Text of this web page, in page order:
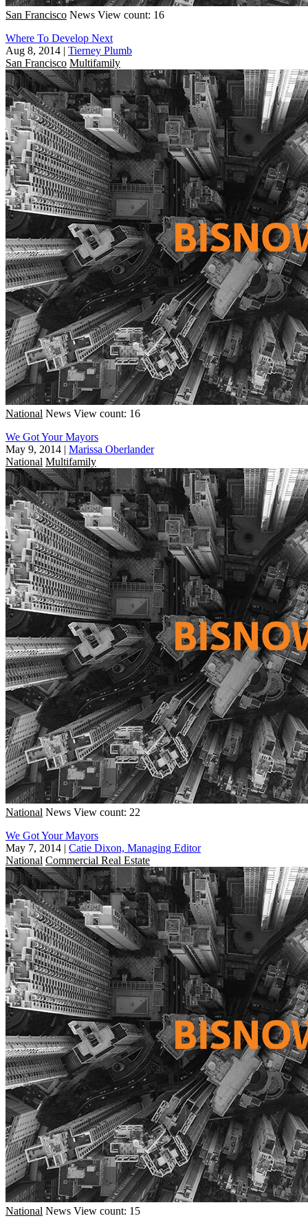
San Francisco News View count: 16
Where To Develop Next
Aug 8, 2014 | Tierney Plumb
San Francisco Multifamily
National News View count: 16
We Got Your Mayors
May 9, 2014 | Marissa Oberlander
National Multifamily
National News View count: 22
We Got Your Mayors
May 7, 2014 | Catie Dixon, Managing Editor
National Commercial Real Estate
National News View count: 15